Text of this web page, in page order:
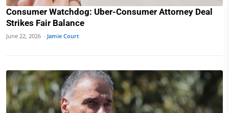
Consumer Watchdog: Uber-Consumer Attorney Deal
Strikes Fair Balance
June 22, 2026 · Jamie Court